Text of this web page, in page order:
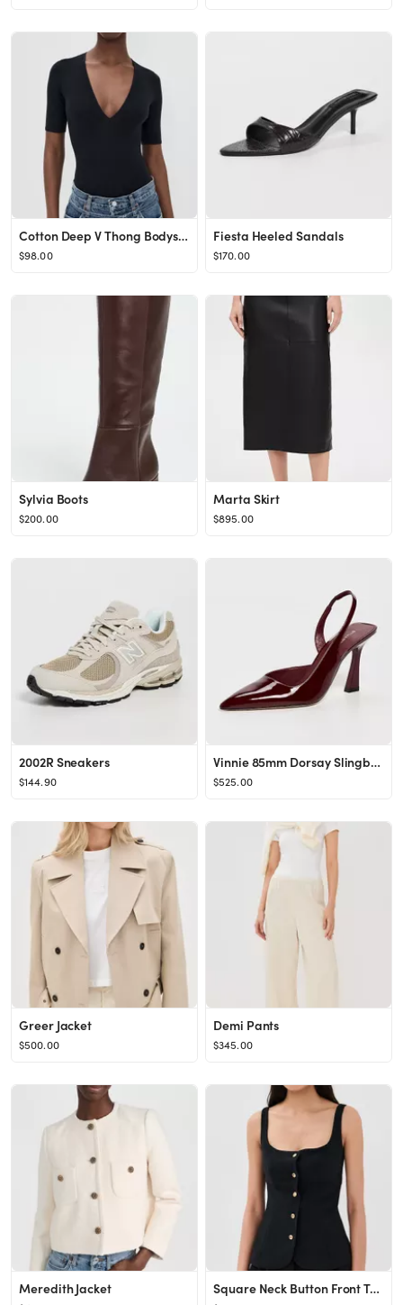
Cotton Deep V Thong Bodysuit
$98.00
Fiesta Heeled Sandals
$170.00
Sylvia Boots
$200.00
Marta Skirt
$895.00
2002R Sneakers
$144.90
Vinnie 85mm Dorsay Slingback Pumps
$525.00
Greer Jacket
$500.00
Demi Pants
$345.00
Meredith Jacket Square Neck Button Front Top